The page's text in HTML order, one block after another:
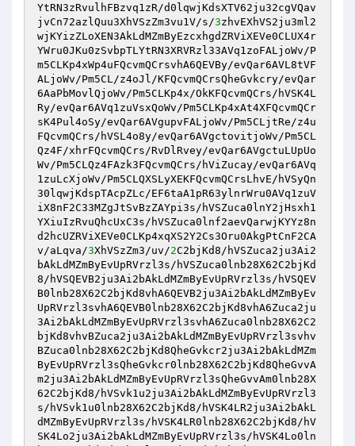
YtRN3zRvulhFBzvq1zR/d0lqwjKdsXTV62ju32cgVQav
jvCn72azlQuu3XhVSzZm3vu1V/s/3zhvEXhVS2ju3ml2
wjKYizZLoXEN3AkLdMZmByEzcxhgdZRViXEVe0CLUX4r
YWru0JKu0zSvbpTLYtRN3XRVRzl33AVq1zoFALjoWv/P
m5CLKp4xWp4uFQcvmQCrsvhA6QEVBy/evQar6AVL8tVF
ALjoWv/Pm5CL/z4oJl/KFQcvmQCrsQheGvkcry/evQar
6AaPbMovlQjoWv/Pm5CLKp4x/OkKFQcvmQCrs/hVSK4L
Ry/evQar6AVq1zuVsxQoWv/Pm5CLKp4xAt4XFQcvmQCr
sK4Pul4oSy/evQar6AVgupvFALjoWv/Pm5CLjtRe/z4u
FQcvmQCrs/hVSL4o8y/evQar6AVgctovitjoWv/Pm5CL
Qz4F/xhrFQcvmQCrs/RvDlRvey/evQar6AVgctuLUpUo
Wv/Pm5CLQz4FAzk3FQcvmQCrs/hViZucay/evQar6AVq
1zuLcXjoWv/Pm5CLQXSLyXEKFQcvmQCrsLhvE/hVSyQn
30lqwjKdspTAcpZLc/EF6taA1pR63ylnrWru0AVq1zuV
iX8nF2C33MZgJtSvBzZAYpi3s/hVSZuca0lnY2jHsxh1
YXiuIzRvuQhcUxC3s/hVSZuca0lnf2aevQarwjKYYz8n
d2hcUZRViXEVe0CLKp4xqXS2Y2Cs3Oru0AkgPtCnF2CA
v/aLqva/3XhVSzZm3/uv/2C2bjKd8/hVSZuca2ju3Ai2
bAkLdMZmByEvUpRVrzl3s/hVSZuca0lnb28X62C2bjKd
8/hVSQEVB2ju3Ai2bAkLdMZmByEvUpRVrzl3s/hVSQEV
B0lnb28X62C2bjKd8vhA6QEVB2ju3Ai2bAkLdMZmByEv
UpRVrzl3svhA6QEVB0lnb28X62C2bjKd8vhA6Zuca2ju
3Ai2bAkLdMZmByEvUpRVrzl3svhA6Zuca0lnb28X62C2
bjKd8vhvBZuca2ju3Ai2bAkLdMZmByEvUpRVrzl3svhv
BZuca0lnb28X62C2bjKd8QheGvkcr2ju3Ai2bAkLdMZm
ByEvUpRVrzl3sQheGvkcr0lnb28X62C2bjKd8QheGvvA
m2ju3Ai2bAkLdMZmByEvUpRVrzl3sQheGvvAm0lnb28X
62C2bjKd8/hVSvk1u2ju3Ai2bAkLdMZmByEvUpRVrzl3
s/hVSvk1u0lnb28X62C2bjKd8/hVSK4LR2ju3Ai2bAkL
dMZmByEvUpRVrzl3s/hVSK4LR0lnb28X62C2bjKd8/hV
SK4Lo2ju3Ai2bAkLdMZmByEvUpRVrzl3s/hVSK4Lo0ln